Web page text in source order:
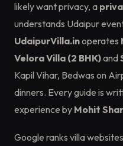
likely want privacy, a
understands Udaipur
UdaipurVilla.inoperates
Velora Villa (2 BHK)and
Kapil Vihar, Bedwas on
dinners. Every guide is
experience by Mohit
Google ranks villa